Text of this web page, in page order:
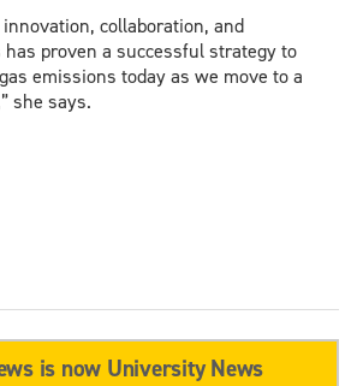
collaboration, and
proven a successful strategy to
emissions today as we move to a
she says.
is now University News